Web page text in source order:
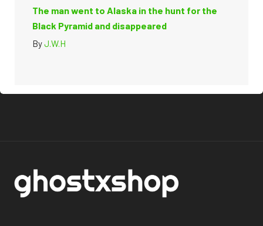
The man went to Alaska in the hunt for the
Black Pyramid and disappeared
ByJ.W.H